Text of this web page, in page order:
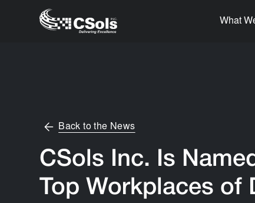
What
Back to the News
CSols Inc. Is
Top Workplaces of